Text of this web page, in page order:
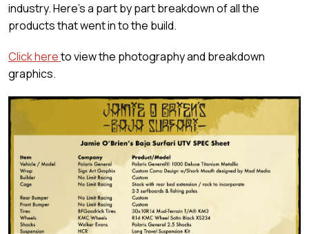
industry. Here's a part by part breakdown of all the
products that went in to the build.
Click hereto view the photography and breakdown
graphics.